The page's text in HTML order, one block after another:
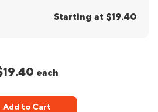
Starting at $19.40
each
Add to Cart